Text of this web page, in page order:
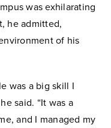
was exhilarating
he admitted,
of his
was a big skill I
said. “It was a
and I managed my